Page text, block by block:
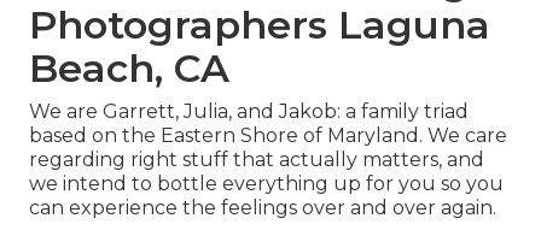
Photographers Laguna
Beach, CA
We are Garrett, Julia, and Jakob: a family triad
based on the Eastern Shore of Maryland. We care
regarding right stuff that actually matters, and
we intend to bottle everything up for you so you
can experience the feelings over and over again.